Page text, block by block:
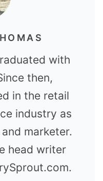
with
then,
in the retail
industry as
marketer.
head writer